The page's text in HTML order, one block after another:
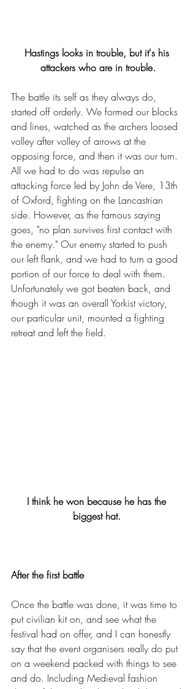
Hastings looks in trouble, but it's his
attackers who are in trouble.
The battle its self as they always do,
started off orderly. We formed our blocks
and lines, watched as the archers loosed
volley after volley of arrows at the
opposing force, and then it was our turn.
All we had to do was repulse an
attacking force led by John de Vere, 13th
of Oxford, fighting on the Lancastrian
side. However, as the famous saying
goes, "no plan survives first contact with
the enemy." Our enemy started to push
our left flank, and we had to turn a good
portion of our force to deal with them.
Unfortunately we got beaten back, and
though it was an overall Yorkist victory,
our particular unit, mounted a fighting
retreat and left the field.
I think he won because he has the
biggest hat.
After the first battle
Once the battle was done, it was time to
put civilian kit on, and see what the
festival had on offer, and I can honestly
say that the event organisers really do put
on a weekend packed with things to see
and do. Including Medieval fashion